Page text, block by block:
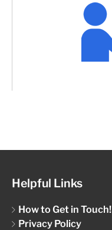
Helpful Links
How to Get in Touch!
Privacy Policy